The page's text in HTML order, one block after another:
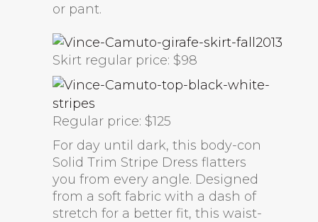
or pant.
Skirt regular price: $98
Regular price: $125
For day until dark, this body-con
Solid Trim Stripe Dress flatters
you from every angle. Designed
from a soft fabric with a dash of
stretch for a better fit, this waist-